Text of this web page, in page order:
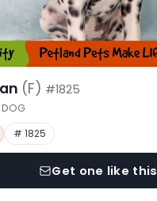
(F) #1825
# 1825
Get one like this